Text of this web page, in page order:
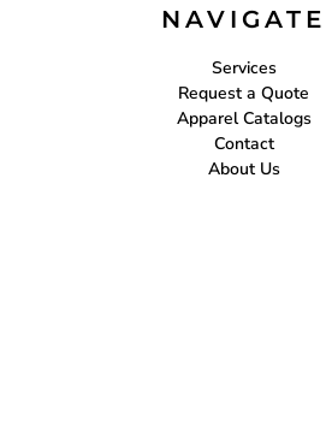
NAVIGATE
Services
Request a Quote
Apparel Catalogs
Contact
About Us